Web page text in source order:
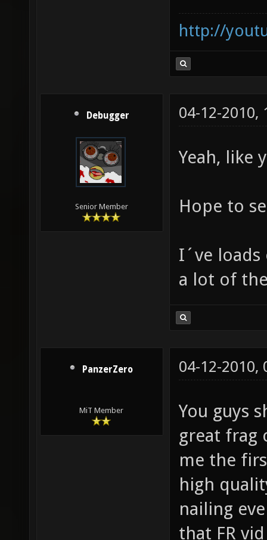
http://
Debugger
Senior Member
04-12-2010,
Yeah, like
Hope to
I´ve
a lot of
PanzerZero
MiT Member
04-12-2010,
You guys
great frag
me the
high
nailing
that FR